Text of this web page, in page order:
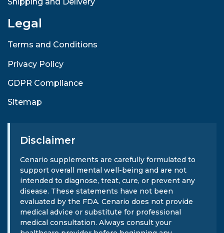
Legal
Terms and Conditions
Privacy Policy
GDPR Compliance
Sitemap
Disclaimer
Cenario supplements are carefully formulated to
support overall mental well-being and are not
intended to diagnose, treat, cure, or prevent any
disease. These statements have not been
evaluated by the FDA. Cenario does not provide
medical advice or substitute for professional
medical consultation. Always consult your